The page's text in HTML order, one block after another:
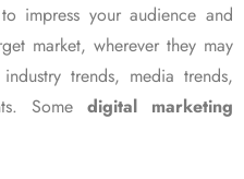
impress your audience and
market, wherever they may
trends, media trends,
Some digital marketing